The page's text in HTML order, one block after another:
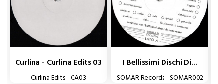
Curlina - Curlina Edits 03
Curlina Edits - CA03
I Bellissimi Dischi Di...
SOMAR Records - SOMAR002
 